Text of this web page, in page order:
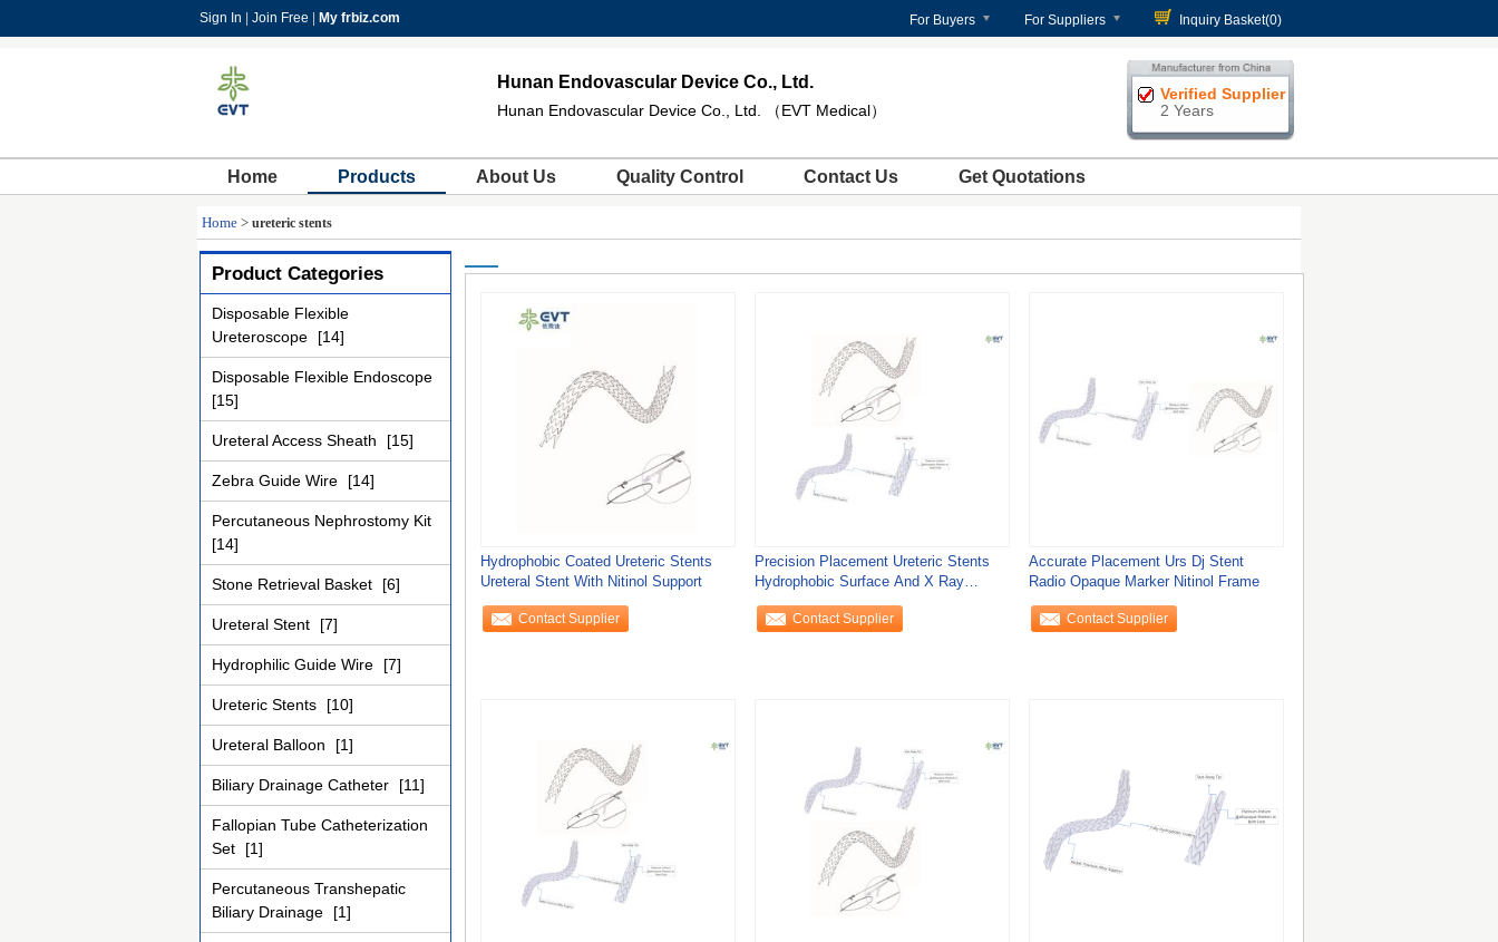
Sign In Join Free My frbiz.com For Buyers For Suppliers Inquiry Basket(0)
Hunan Endovascular Device Co., Ltd.
Hunan Endovascular Device Co., Ltd. （EVT Medical）
Verified Supplier
2 Years
Home Products About Us Quality Control Contact Us Get Quotations
Home > ureteric stents
Product Categories
Disposable Flexible
Ureteroscope
[14]
Disposable Flexible Endoscope
[15]
Ureteral Access Sheath [15]
Zebra Guide Wire [14]
Percutaneous Nephrostomy Kit
[14]
Stone Retrieval Basket [6]
Ureteral Stent [7]
Hydrophilic Guide Wire [7]
Ureteric Stents [10]
Ureteral Balloon [1]
Biliary Drainage Catheter [11]
Fallopian Tube Catheterization
Set
[1]
Percutaneous Transhepatic
Biliary Drainage
[1]
Hydrophobic Coated Ureteric Stents
Ureteral Stent With Nitinol Support
Contact Supplier
Precision Placement Ureteric Stents
Hydrophobic Surface And X Ray
Visibility
Contact Supplier
Accurate Placement Urs Dj Stent
Radio Opaque Marker Nitinol Frame
Contact Supplier